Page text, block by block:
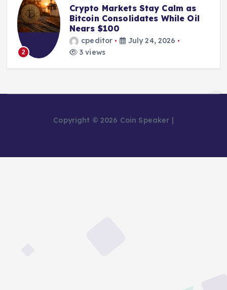
2
Crypto Markets Stay Calm as
Bitcoin Consolidates While Oil
Nears $100
cpeditor
July 24, 2026
3 views
Copyright © 2026 Coin Speaker |